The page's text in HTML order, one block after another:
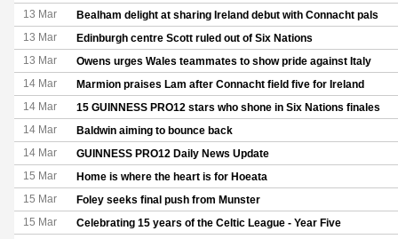
13 Mar Bealham delight at sharing Ireland debut with Connacht pals
13 Mar Edinburgh centre Scott ruled out of Six Nations
13 Mar Owens urges Wales teammates to show pride against Italy
14 Mar Marmion praises Lam after Connacht field five for Ireland
14 Mar 15 GUINNESS PRO12 stars who shone in Six Nations finales
14 Mar Baldwin aiming to bounce back
14 Mar GUINNESS PRO12 Daily News Update
15 Mar Home is where the heart is for Hoeata
15 Mar Foley seeks final push from Munster
15 Mar Celebrating 15 years of the Celtic League - Year Five